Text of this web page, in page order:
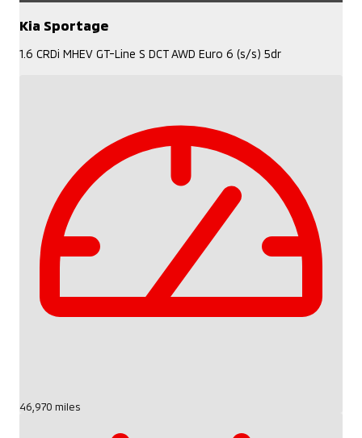
Kia Sportage
1.6 CRDi MHEV GT-Line S DCT AWD Euro 6 (s/s) 5dr
46,970 miles